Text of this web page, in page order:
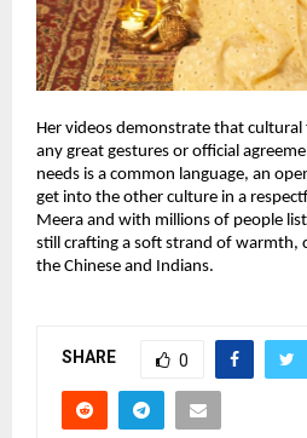
Her videos demonstrate that
any great gestures or official
needs is a common language, an
get into the other culture in a
Meera and with millions of people
still crafting a soft strand of warmth,
the Chinese and Indians.
SHARE 0